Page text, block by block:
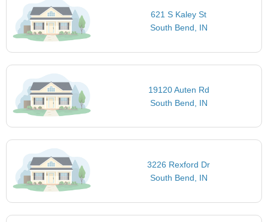
621 S Kaley St
South Bend, IN
19120 Auten Rd
South Bend, IN
3226 Rexford Dr
South Bend, IN